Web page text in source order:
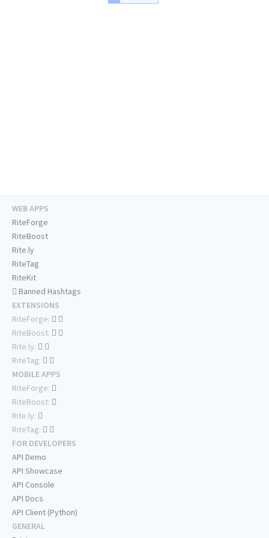
WEB APPS
RiteForge
RiteBoost
Rite.ly
RiteTag
RiteKit
Banned Hashtags
EXTENSIONS
RiteForge:
RiteBoost:
Rite.ly:
RiteTag:
MOBILE APPS
RiteForge:
RiteBoost:
Rite.ly:
RiteTag:
FOR DEVELOPERS
API Demo
API Showcase
API Console
API Docs
API Client (Python)
GENERAL